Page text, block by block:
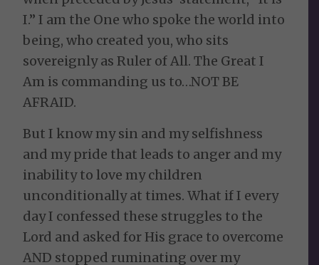
I.” I am the One who spoke the world into
being, who created you, who sits
sovereignly as Ruler of All. The Great I
Am is commanding us to…NOT BE
AFRAID.
But I know my sin and my selfishness
and my pride that leads to anger and my
inability to love my children
unconditionally at times. What if I every
day I confessed these struggles to the
Lord and asked for His grace to overcome
AND stopped ruminating over my